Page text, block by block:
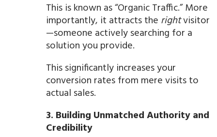
This is known as “Organic Traffic.” More
importantly, it attracts the rightvisitor
—someone actively searching for a
solution you provide.
This significantly increases your
conversion rates from mere visits to
actual sales.
3. Building Unmatched Authority and
Credibility